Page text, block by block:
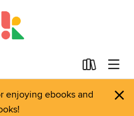
enjoying ebooks and
×